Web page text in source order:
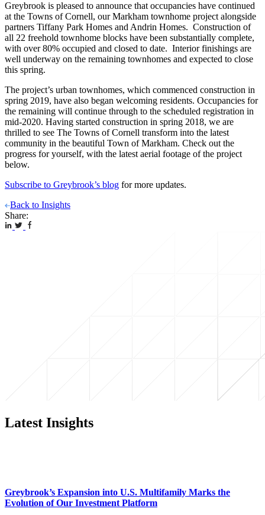
Greybrook is pleased to announce that occupancies have continued
at the Towns of Cornell, our Markham townhome project alongside
partners Tiffany Park Homes and Andrin Homes. Construction of
all 22 freehold townhome blocks have been substantially complete,
with over 80% occupied and closed to date. Interior finishings are
well underway on the remaining townhomes and expected to close
this spring.
The project’s urban townhomes, which commenced construction in
spring 2019, have also began welcoming residents. Occupancies for
the remaining will continue through to the scheduled registration in
mid-2020. Having started construction in spring 2018, we are
thrilled to see The Towns of Cornell transform into the latest
community in the beautiful Town of Markham. Check out the
progress for yourself, with the latest aerial footage of the project
below.
Subscribe to Greybrook’s blog for more updates.
Back to Insights
Share:
Latest Insights
Greybrook’s Expansion into U.S. Multifamily Marks the
Evolution of Our Investment Platform